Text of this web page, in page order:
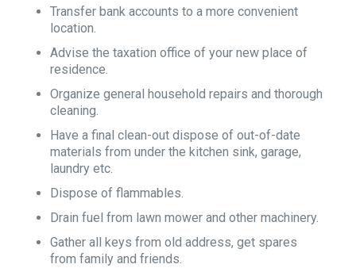
Transfer bank accounts to a more convenient
location.
Advise the taxation office of your new place of
residence.
Organize general household repairs and thorough
cleaning.
Have a final clean-out dispose of out-of-date
materials from under the kitchen sink, garage,
laundry etc.
Dispose of flammables.
Drain fuel from lawn mower and other machinery.
Gather all keys from old address, get spares
from family and friends.